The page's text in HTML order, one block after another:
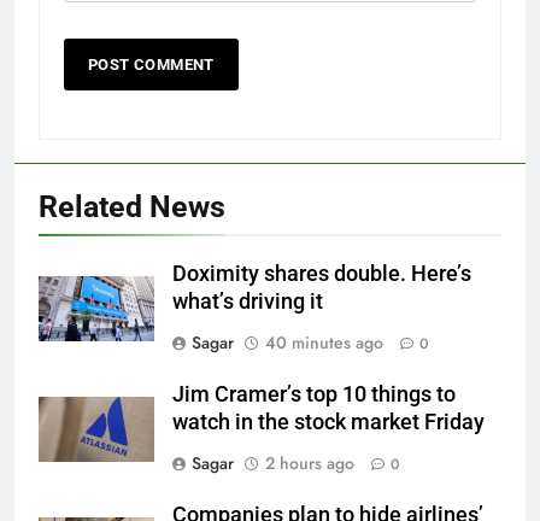
Related News
Doximity shares double. Here’s
what’s driving it
Sagar
40 minutes ago 0
Jim Cramer’s top 10 things to
watch in the stock market Friday
Sagar
2 hours ago 0
Companies plan to hide airlines’